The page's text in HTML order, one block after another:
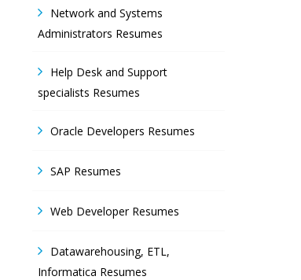
Network and Systems
Administrators Resumes
Help Desk and Support
specialists Resumes
Oracle Developers Resumes
SAP Resumes
Web Developer Resumes
Datawarehousing, ETL,
Informatica Resumes